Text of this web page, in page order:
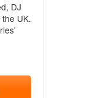
DJ
UK.